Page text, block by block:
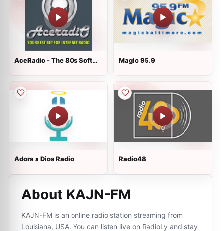
AceRadio - The 80s Soft
Magic 95.9
Adora a Dios Radio Radio48
About KAJN-FM
KAJN-FM is an online radio station streaming from
Louisiana, USA. You can listen live on RadioLy and stay